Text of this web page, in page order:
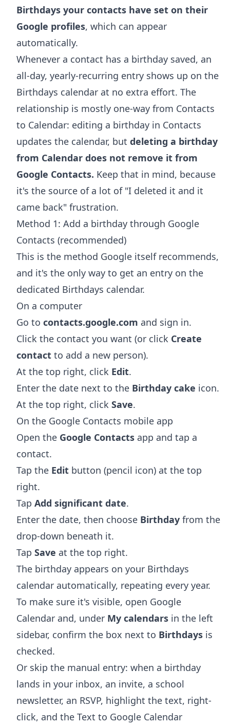
Birthdays your contacts have set on their
Google profiles, which can appear
automatically.
Whenever a contact has a birthday saved, an
all-day, yearly-recurring entry shows up on the
Birthdays calendar at no extra effort. The
relationship is mostly one-way from Contacts
to Calendar: editing a birthday in Contacts
updates the calendar, but deleting a birthday
from Calendar does not remove it from
Google Contacts. Keep that in mind, because
it's the source of a lot of "I deleted it and it
came back" frustration.
Method 1: Add a birthday through Google
Contacts (recommended)
This is the method Google itself recommends,
and it's the only way to get an entry on the
dedicated Birthdays calendar.
On a computer
Go to contacts.google.com and sign in.
Click the contact you want (or click Create
contact to add a new person).
At the top right, click Edit.
Enter the date next to the Birthday cake icon.
At the top right, click Save.
On the Google Contacts mobile app
Open the Google Contacts app and tap a
contact.
Tap the Edit button (pencil icon) at the top
right.
Tap Add significant date.
Enter the date, then choose Birthday from the
drop-down beneath it.
Tap Save at the top right.
The birthday appears on your Birthdays
calendar automatically, repeating every year.
To make sure it's visible, open Google
Calendar and, under My calendars in the left
sidebar, confirm the box next to Birthdays is
checked.
Or skip the manual entry: when a birthday
lands in your inbox, an invite, a school
newsletter, an RSVP, highlight the text, right-
click, and the Text to Google Calendar